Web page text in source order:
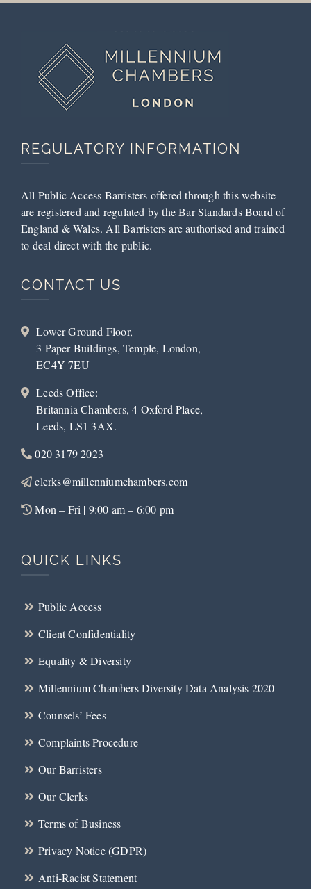
REGULATORY INFORMATION
All Public Access Barristers offered through this website
are registered and regulated by the Bar Standards Board of
England & Wales. All Barristers are authorised and trained
to deal direct with the public.
CONTACT US
Lower Ground Floor,
3 Paper Buildings, Temple, London,
EC4Y 7EU
Leeds Office:
Britannia Chambers, 4 Oxford Place,
Leeds, LS1 3AX.
020 3179 2023
clerks@millenniumchambers.com
Mon – Fri | 9:00 am – 6:00 pm
QUICK LINKS
Public Access
Client Confidentiality
Equality & Diversity
Millennium Chambers Diversity Data Analysis 2020
Counsels’ Fees
Complaints Procedure
Our Barristers
Our Clerks
Terms of Business
Privacy Notice (GDPR)
Anti-Racist Statement